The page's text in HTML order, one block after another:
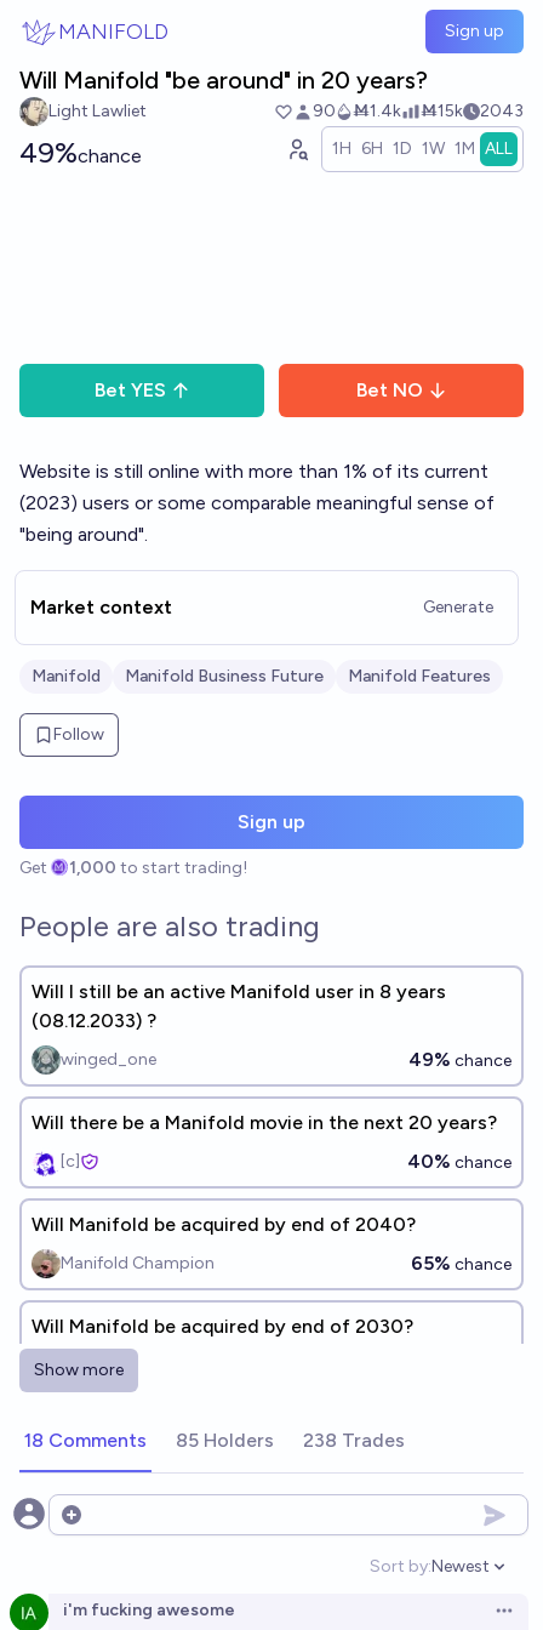
MANIFOLD Sign up
Will Manifold "be around" in 20 years?
Light Lawliet 90 Ṁ1.4k Ṁ15k 2043
49%chance 1H 6H 1D 1W 1M ALL
Bet YES Bet NO
Website is still online with more than 1% of its current
(2023) users or some comparable meaningful sense of
"being around".
Market context Generate
Manifold Manifold Business Future Manifold Features
Follow
Sign up
Get 1,000 to start trading!
People are also trading
Will I still be an active Manifold user in 8 years
(08.12.2033) ?
winged_one 49% chance
Will there be a Manifold movie in the next 20 years?
[c] 40% chance
Will Manifold be acquired by end of 2040?
Manifold Champion 65% chance
Will Manifold be acquired by end of 2030?
Manifold Champion
Will I be active on Manifold at the end of 2026?
spiderduckpig 65%chance
Will Manifold be profitable before 2040?
57%chance
Show more
18 Comments 85 Holders 238 Trades
Open options
Sort by:
Open
Newest
i'm fucking awesome